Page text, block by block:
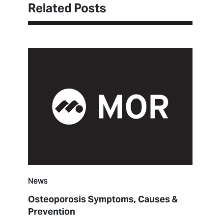
Related Posts
News
Osteoporosis Symptoms, Causes &
Prevention